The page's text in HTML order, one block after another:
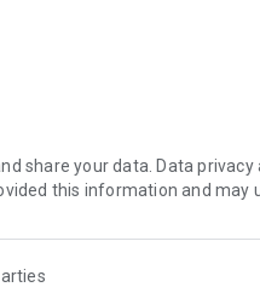
distractions
share your data. Data
this information and may